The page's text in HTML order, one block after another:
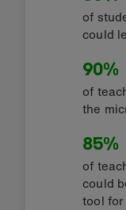
of
could
90%
of
the
85%
of
could
tool